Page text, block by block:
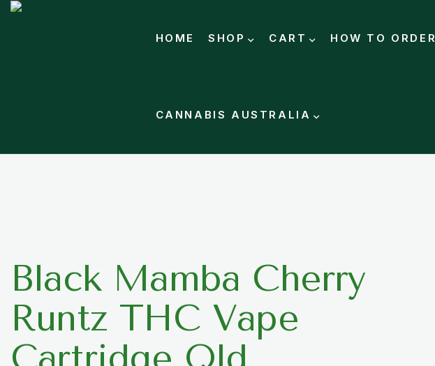
HOME SHOP CART HOW TO ORDER
CANNABIS AUSTRALIA
Black Mamba Cherry
Runtz THC Vape